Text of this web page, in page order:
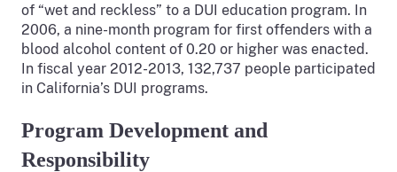
of “wet and reckless” to a DUI education program. In
2006, a nine-month program for first offenders with a
blood alcohol content of 0.20 or higher was enacted.
In fiscal year 2012-2013, 132,737 people participated
in California’s DUI programs.
Program Development and
Responsibility